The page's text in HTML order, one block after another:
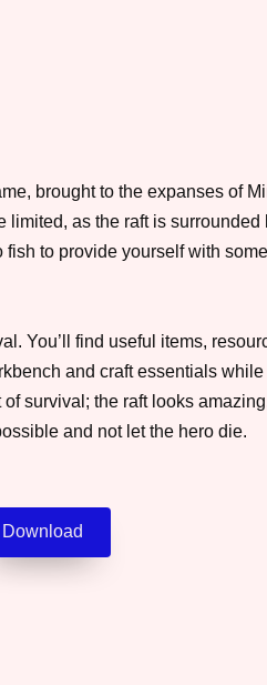
brought to the expanses of
as the raft is surrounded
to provide yourself with
You’ll find useful items,
and craft essentials
survival; the raft looks
and not let the hero die.
Download